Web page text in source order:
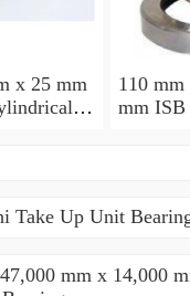
x 25 mm
110
mm ISB NU 322
Take Up Unit
mm x 14,000